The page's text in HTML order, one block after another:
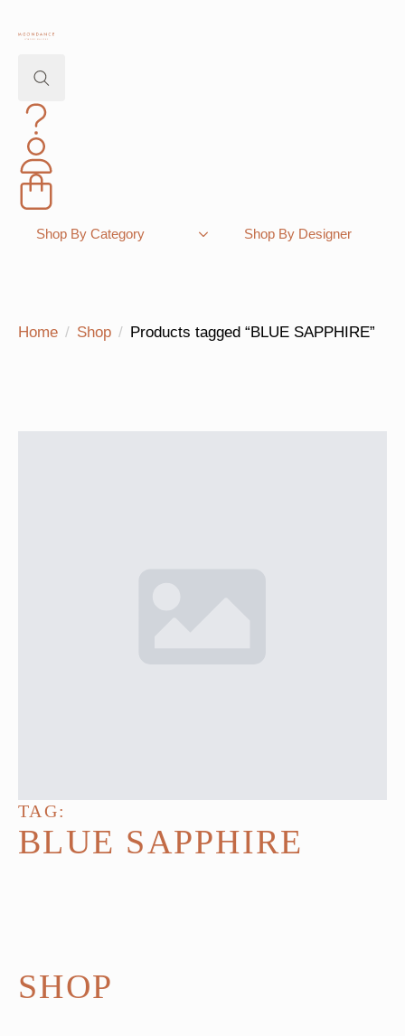
Search
for:
Shopping Bag
Shop By Category Shop By Designer
Home Shop Products tagged “BLUE SAPPHIRE”
TAG:
BLUE SAPPHIRE
SHOP